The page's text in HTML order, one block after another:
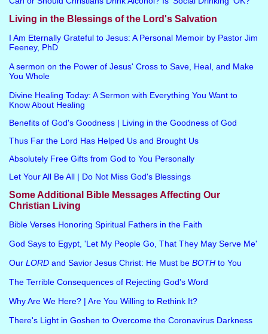
Living in the Blessings of the Lord's Salvation
I Am Eternally Grateful to Jesus: A Personal Memoir by Pastor Jim
Feeney, PhD
A sermon on the Power of Jesus' Cross to Save, Heal, and Make
You Whole
Divine Healing Today: A Sermon with Everything You Want to
Know About Healing
Benefits of God's Goodness | Living in the Goodness of God
Thus Far the Lord Has Helped Us and Brought Us
Absolutely Free Gifts from God to You Personally
Let Your All Be All | Do Not Miss God's Blessings
Some Additional Bible Messages Affecting Our
Christian Living
Bible Verses Honoring Spiritual Fathers in the Faith
God Says to Egypt, 'Let My People Go, That They May Serve Me'
Our LORDand Savior Jesus Christ: He Must be BOTHto You
The Terrible Consequences of Rejecting God's Word
Why Are We Here? | Are You Willing to Rethink It?
There's Light in Goshen to Overcome the Coronavirus Darkness